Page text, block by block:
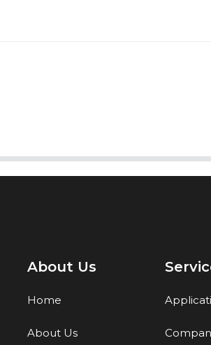
About Us
Home
About Us